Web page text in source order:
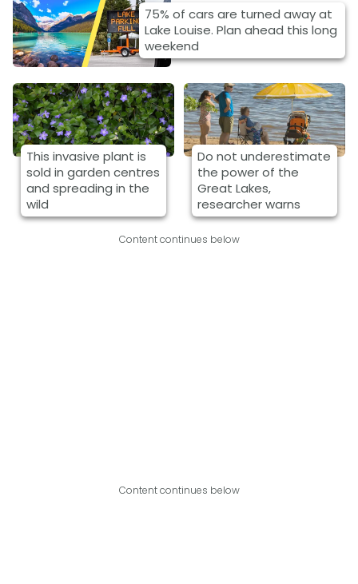
75% of cars are turned away at
Lake Louise. Plan ahead this long
weekend
This invasive plant is
sold in garden centres
and spreading in the
wild
Do not underestimate
the power of the
Great Lakes,
researcher warns
Content continues below
Content continues below